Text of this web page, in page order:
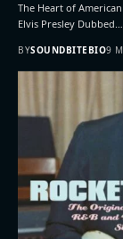
The Heart of
Elvis Presley Dubbed…
BYSOUNDBITEBIO9